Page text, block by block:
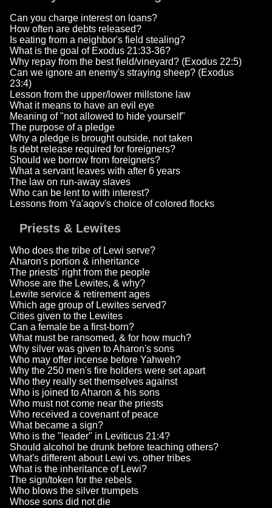
Can you charge interest on loans?
How often are debts released?
Is eating from a neighbor's field stealing?
What is the goal of Exodus 21:33-36?
Why repay from the best field/vineyard? (Exodus 22:5)
Can we ignore an enemy's straying sheep? (Exodus
23:4)
Lesson from the upper/lower millstone law
What it means to have an evil eye
Meaning of "not allowed to hide yourself"
The purpose of a pledge
Why a pledge is brought outside, not taken
Is debt release required for foreigners?
Should we borrow from foreigners?
What a servant leaves with after 6 years
The law on run-away slaves
Who can be lent to with interest?
Lessons from Ya'aqov's choice of colored flocks
Priests & Lewites
Who does the tribe of Lewi serve?
Aharon's portion & inheritance
The priests' right from the people
Whose are the Lewites, & why?
Lewite service & retirement ages
Which age group of Lewites served?
Cities given to the Lewites
Can a female be a first-born?
What must be ransomed, & for how much?
Why silver was given to Aharon's sons
Who may offer incense before Yahweh?
Why the 250 men's fire holders were set apart
Who they really set themselves against
Who is joined to Aharon & his sons
Who must not come near the priests
Who received a covenant of peace
What became a sign?
Who is the "leader" in Leviticus 21:4?
Should alcohol be drunk before teaching others?
What's different about Lewi vs. other tribes
What is the inheritance of Lewi?
The sign/token for the rebels
Who blows the silver trumpets
Whose sons did not die